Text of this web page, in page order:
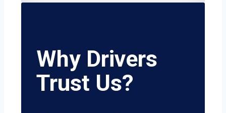
Why Drivers
Trust Us?